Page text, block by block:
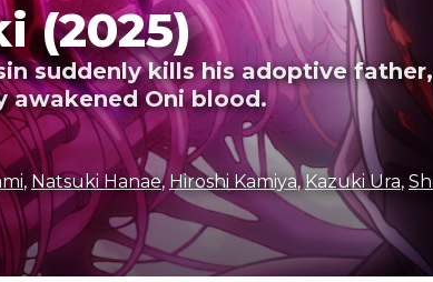
(2025)
suddenly kills his adoptive
awakened Oni blood.
, Natsuki Hanae, Hiroshi Kamiya,Kazuki Ura,